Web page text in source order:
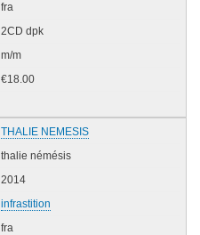
fra
2CD dpk
m/m
€18.00
THALIE NEMESIS
thalie némésis
2014
infrastition
fra